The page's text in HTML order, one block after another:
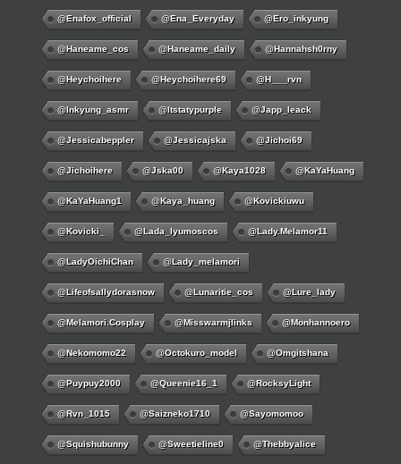
@enafox_official @Ena_Everyday @ero_inkyung
@haneame_cos @haneame_daily @hannahsh0rny
@Heychoihere @heychoihere69 @h___rvn
@inkyung_asmr @itstatypurple @japp_leack
@jessicabeppler @jessicajska @jichoi69
@jichoihere @jska00 @kaya1028 @KaYaHuang
@KaYaHuang1 @kaya_huang @kovickiuwu
@kovicki_ @lada_lyumoscos @lady.melamor11
@LadyOichiChan @lady_melamori
@lifeofsallydorasnow @lunaritie_cos @lure_lady
@melamori.cosplay @misswarmjlinks @monhannoero
@nekomomo22 @octokuro_model @omgitshana
@puypuy2000 @Queenie16_1 @RocksyLight
@rvn_1015 @saizneko1710 @sayomomoo
@squishubunny @sweetieline0 @thebbyalice